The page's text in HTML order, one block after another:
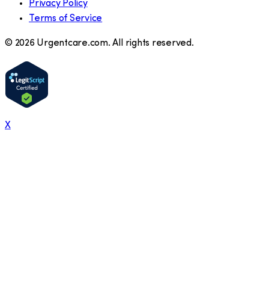
Privacy Policy
Terms of Service
© 2026 Urgentcare.com. All rights reserved.
X